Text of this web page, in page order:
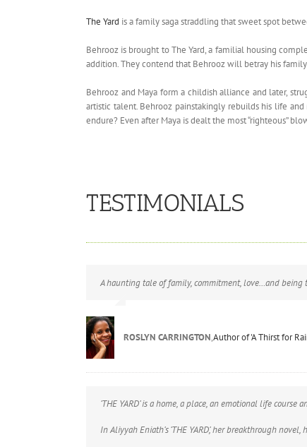
The Yard is a family saga straddling that sweet spot
Behrooz is brought to The Yard, a familial housing
addition. They contend that Behrooz will betray his
Behrooz and Maya form a childish alliance and later,
artistic talent. Behrooz painstakingly rebuilds his life
endure? Even after Maya is dealt the most “righteous”
TESTIMONIALS
A haunting tale of family, commitment, love…and being
ROSLYN CARRINGTON,Author of 'A Thirst for
‘THE YARD’ is a home, a place, an emotional life
In Aliyyah Eniath’s ‘THE YARD’, her breakthrough